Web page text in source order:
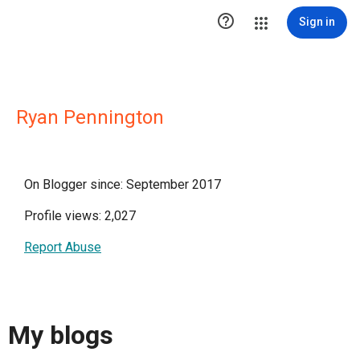
 Sign in
Ryan Pennington
On Blogger since: September 2017
Profile views: 2,027
Report Abuse
My blogs